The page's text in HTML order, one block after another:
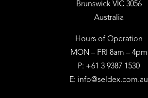
Brunswick VIC 3056
Australia
Hours of Operation
MON – FRI 8am – 4pm
P: +61 3 9387 1530
E: info@seldex.com.au